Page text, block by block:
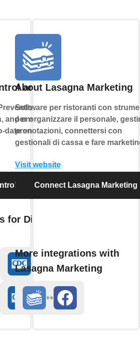
and Prevention
monitors and
and environmental
date on food safety and
and Prevention
for Disease
About Lasagna Marketing
Software per ristoranti con
per organizzare il personale,
prenotazioni, connettersi con
gestionali di cassa e fare
Visit website
Connect Lasagna Marketing
More integrations with
Lasagna Marketing